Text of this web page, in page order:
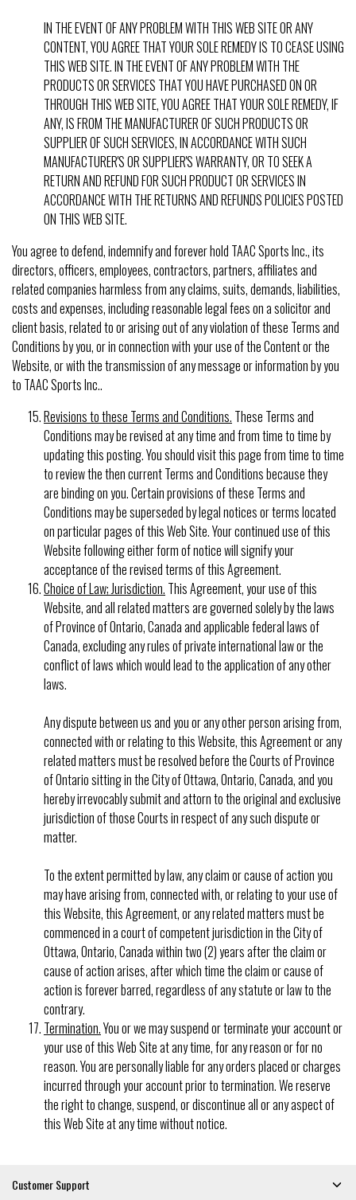
IN THE EVENT OF ANY PROBLEM WITH THIS WEB SITE OR ANY
CONTENT, YOU AGREE THAT YOUR SOLE REMEDY IS TO CEASE USING
THIS WEB SITE. IN THE EVENT OF ANY PROBLEM WITH THE
PRODUCTS OR SERVICES THAT YOU HAVE PURCHASED ON OR
THROUGH THIS WEB SITE, YOU AGREE THAT YOUR SOLE REMEDY, IF
ANY, IS FROM THE MANUFACTURER OF SUCH PRODUCTS OR
SUPPLIER OF SUCH SERVICES, IN ACCORDANCE WITH SUCH
MANUFACTURER'S OR SUPPLIER'S WARRANTY, OR TO SEEK A
RETURN AND REFUND FOR SUCH PRODUCT OR SERVICES IN
ACCORDANCE WITH THE RETURNS AND REFUNDS POLICIES POSTED
ON THIS WEB SITE.
You agree to defend, indemnify and forever hold TAAC Sports Inc., its
directors, officers, employees, contractors, partners, affiliates and
related companies harmless from any claims, suits, demands, liabilities,
costs and expenses, including reasonable legal fees on a solicitor and
client basis, related to or arising out of any violation of these Terms and
Conditions by you, or in connection with your use of the Content or the
Website, or with the transmission of any message or information by you
to TAAC Sports Inc..
Revisions to these Terms and Conditions. These Terms and
Conditions may be revised at any time and from time to time by
updating this posting. You should visit this page from time to time
to review the then current Terms and Conditions because they
are binding on you. Certain provisions of these Terms and
Conditions may be superseded by legal notices or terms located
on particular pages of this Web Site. Your continued use of this
Website following either form of notice will signify your
acceptance of the revised terms of this Agreement.
Choice of Law; Jurisdiction. This Agreement, your use of this
Website, and all related matters are governed solely by the laws
of Province of Ontario, Canada and applicable federal laws of
Canada, excluding any rules of private international law or the
conflict of laws which would lead to the application of any other
laws.
Any dispute between us and you or any other person arising from,
connected with or relating to this Website, this Agreement or any
related matters must be resolved before the Courts of Province
of Ontario sitting in the City of Ottawa, Ontario, Canada, and you
hereby irrevocably submit and attorn to the original and exclusive
jurisdiction of those Courts in respect of any such dispute or
matter.
To the extent permitted by law, any claim or cause of action you
may have arising from, connected with, or relating to your use of
this Website, this Agreement, or any related matters must be
commenced in a court of competent jurisdiction in the City of
Ottawa, Ontario, Canada within two (2) years after the claim or
cause of action arises, after which time the claim or cause of
action is forever barred, regardless of any statute or law to the
contrary.
Termination.You or we may suspend or terminate your account or
your use of this Web Site at any time, for any reason or for no
reason. You are personally liable for any orders placed or charges
incurred through your account prior to termination. We reserve
the right to change, suspend, or discontinue all or any aspect of
this Web Site at any time without notice.
Customer Support